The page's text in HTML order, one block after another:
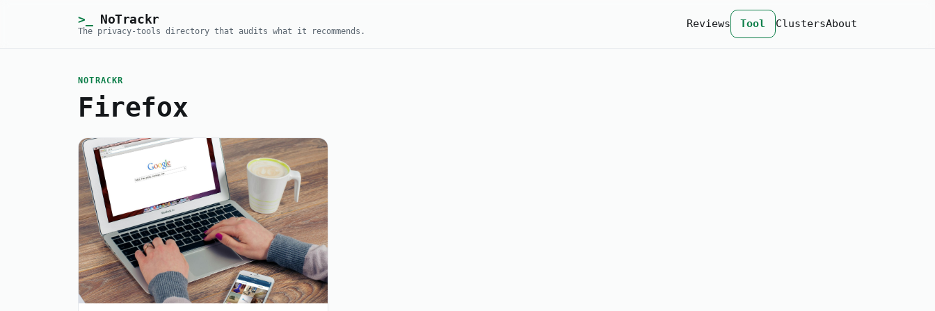
NoTrackr
The privacy-tools directory that audits what it recommends.
Reviews Tool ClustersAbout
NOTRACKR
Firefox